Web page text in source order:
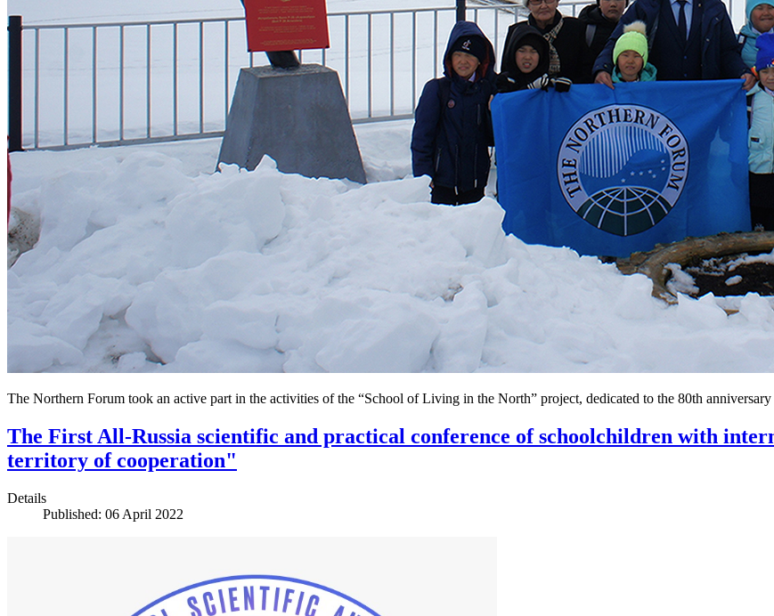
The Northern Forum took an active part in the activities of the “School of Living in the North” project, dedicated to the 80th
The First All-Russia scientific and practical conference of schoolchildren with
territory of cooperation"
Details
Published: 06 April 2022